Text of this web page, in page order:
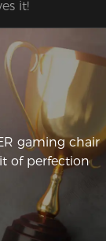
it!
gaming chair
of perfection